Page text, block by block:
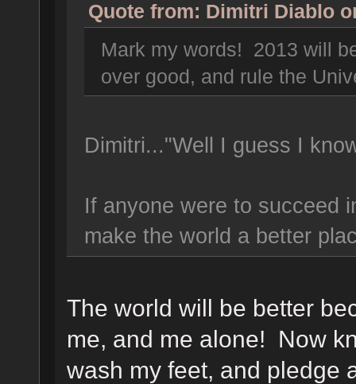
Quote from: Dimitri Diablo
Mark my words! 2013 will
over good, and rule the
Dimitri..."Well I guess I
If anyone were to succeed
make the world a better
The world will be better
me, and me alone! Now
wash my feet, and pledge